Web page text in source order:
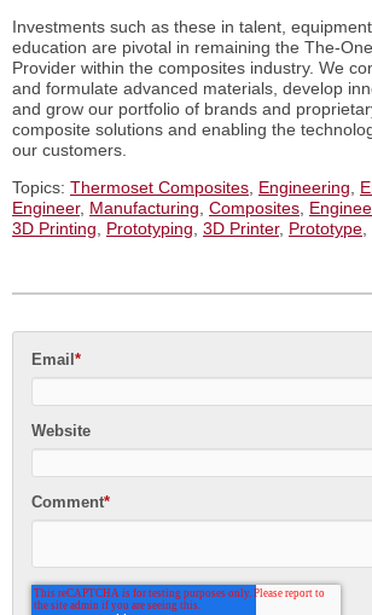
Investments such as these in talent,
education are pivotal in remaining the The-
Provider within the composites industry. We
and formulate advanced materials, develop
and grow our portfolio of brands and
composite solutions and enabling the
our customers.
Topics: Thermoset Composites Engineering
Engineer, Manufacturing Composites
3D Printing
Prototyping 3D Printer, Prototype
Email *
Website
Comment*